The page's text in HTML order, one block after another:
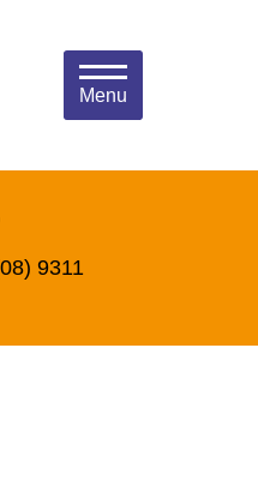
Menu
9311